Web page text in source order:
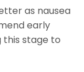
as nausea
early
this stage to